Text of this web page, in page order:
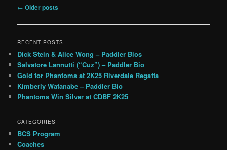
Post
← Older posts
RECENT POSTS
Dick Stein & Alice Wong – Paddler Bios
Salvatore Lannutti (“Cuz”) – Paddler Bio
Gold for Phantoms at 2K25 Riverdale Regatta
Kimberly Watanabe – Paddler Bio
Phantoms Win Silver at CDBF 2K25
CATEGORIES
BCS Program
Coaches